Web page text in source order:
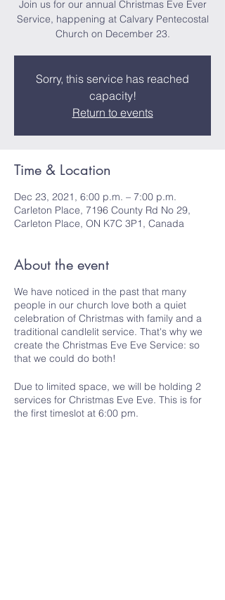
Join us for our annual Christmas Eve Ever
Service, happening at Calvary Pentecostal
Church on December 23.
Sorry, this service has reached
capacity!
Return to events
Time & Location
Dec 23, 2021, 6:00 p.m. – 7:00 p.m.
Carleton Place, 7196 County Rd No 29,
Carleton Place, ON K7C 3P1, Canada
About the event
We have noticed in the past that many
people in our church love both a quiet
celebration of Christmas with family and a
traditional candlelit service. That's why we
create the Christmas Eve Eve Service: so
that we could do both!
Due to limited space, we will be holding 2
services for Christmas Eve Eve. This is for
the first timeslot at 6:00 pm.